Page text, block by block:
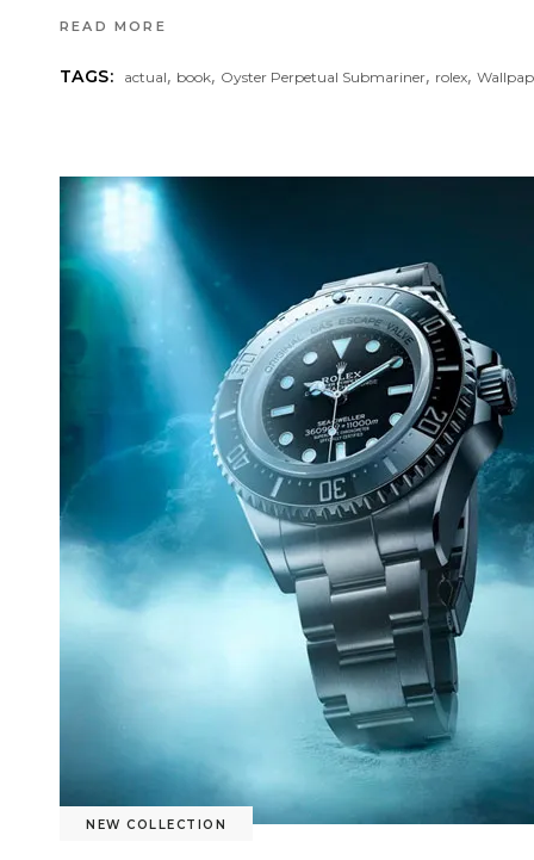
READ MORE
TAGS: actual, book, Oyster Perpetual Submariner, rolex,
NEW COLLECTION